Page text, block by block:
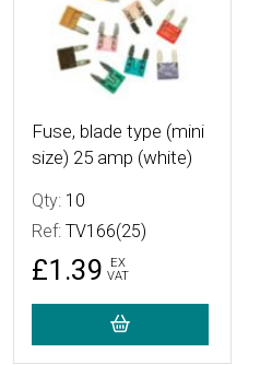
Fuse, blade type (mini
size) 25 amp (white)
Qty: 10
Ref: TV166(25)
£1.39
EX
VAT